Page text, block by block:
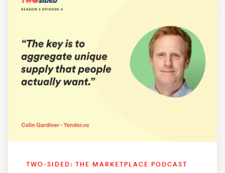
TWO-SIDED: THE MARKETPLACE PODCAST